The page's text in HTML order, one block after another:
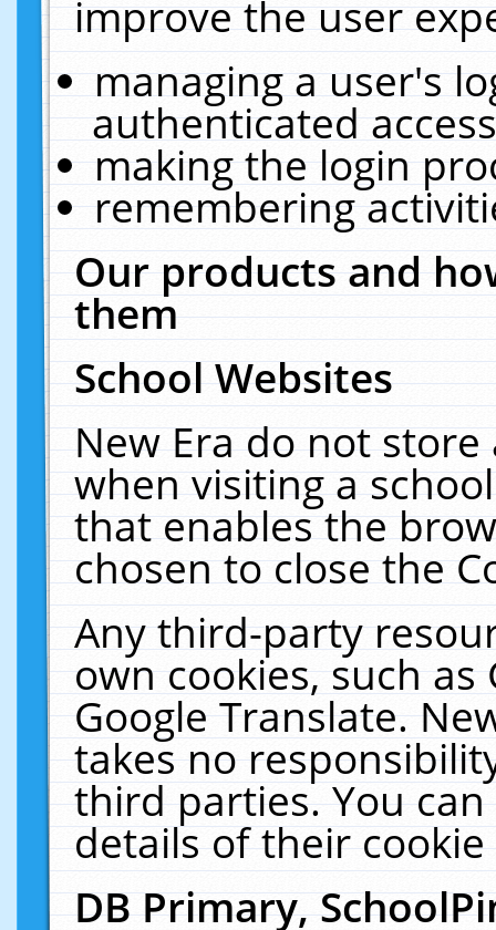
improve the user
managing a user's
authenticated
making the login
remembering
Our products and
them
School Websites
New Era do not
when visiting a
that enables the
chosen to close the
Any third-party
own cookies, such
Google Translate.
takes no
third parties. You
details of their
DB Primary,